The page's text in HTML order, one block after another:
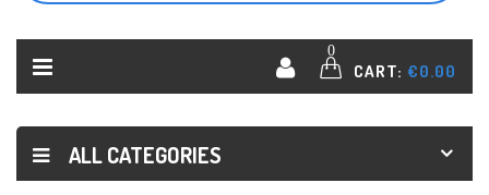
0
CART: €0.00
ALL CATEGORIES